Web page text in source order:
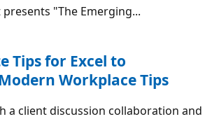
"The Emerging...
Tips for Excel to
Workplace Tips
a client discussion collaboration and